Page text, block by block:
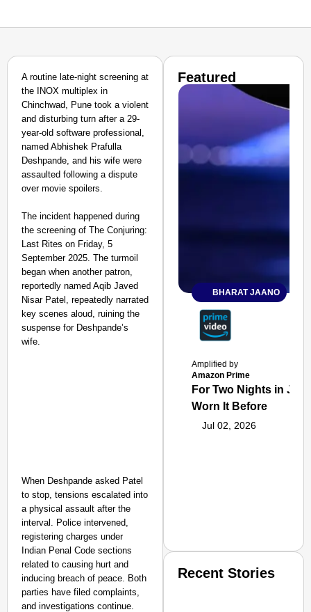
A routine late-night screening at
the INOX multiplex in
Chinchwad, Pune took a violent
and disturbing turn after a 29-
year-old software professional,
named Abhishek Prafulla
Deshpande, and his wife were
assaulted following a dispute
over movie spoilers.
The incident happened during
the screening of The Conjuring:
Last Rites on Friday, 5
September 2025. The turmoil
began when another patron,
reportedly named Aqib Javed
Nisar Patel, repeatedly narrated
key scenes aloud, ruining the
suspense for Deshpande’s
wife.
When Deshpande asked Patel
to stop, tensions escalated into
a physical assault after the
interval. Police intervened,
registering charges under
Indian Penal Code sections
related to causing hurt and
inducing breach of peace. Both
parties have filed complaints,
and investigations continue.
Featured
BHARAT JAANO
Amplified by
Amazon Prime
For Two Nights in
Worn It Before
Jul 02, 2026
Recent Stories